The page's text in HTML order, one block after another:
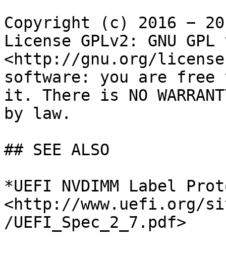
Copyright (c) 2016 −
License GPLv2: GNU
<http://gnu.org/
software: you are free
it. There is NO
by law.
## SEE ALSO
*UEFI NVDIMM Label
<http://www.uefi.org/